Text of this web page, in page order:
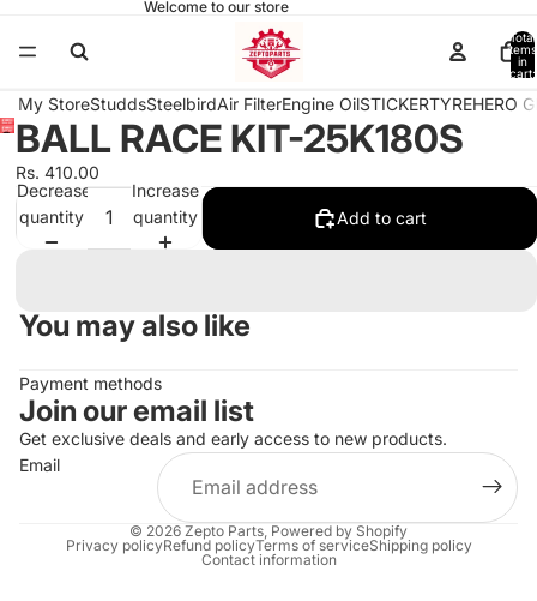
Welcome to our store
Total
items
in
cart:
My StoreStuddsSteelbirdAir FilterEngine OilSTICKERTYREHERO
Open
image
full
screen
BALL RACE KIT-25K180S
Rs. 410.00
Decrease
quantity
Increase
quantity
Add to cart
You may also like
Payment methods
Join our email list
Get exclusive deals and early access to new products.
Email
© 2026 Zepto Parts Powered by Shopify
Privacy policyRefund policyTerms of serviceShipping policy
Contact information